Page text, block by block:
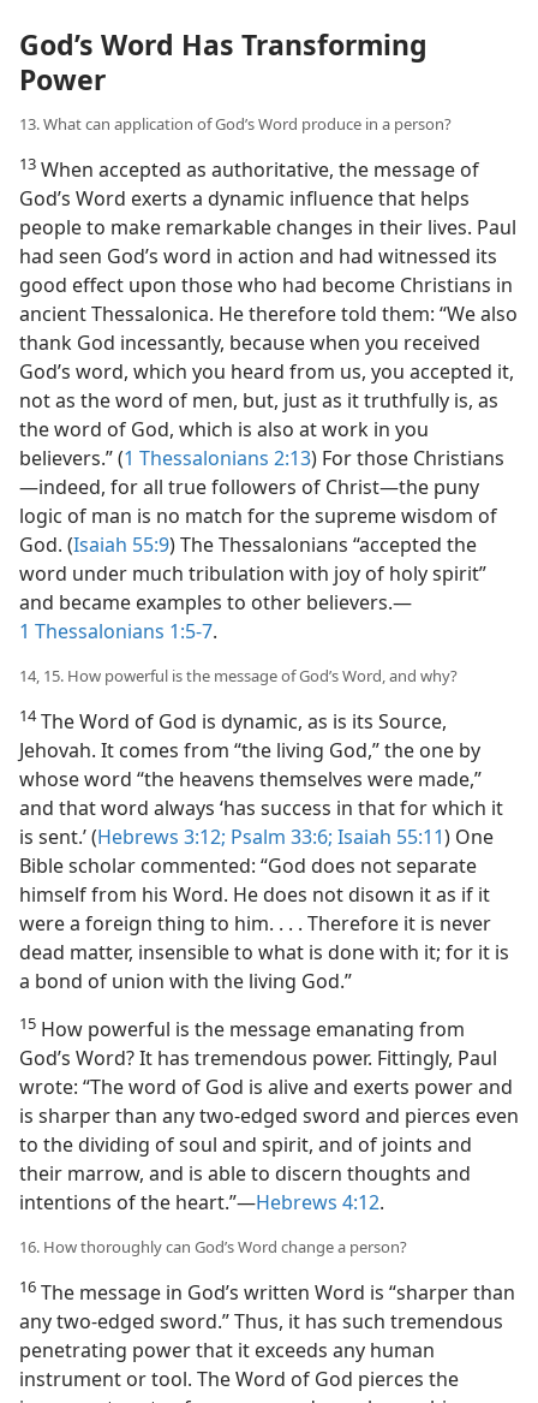
God’s Word Has Transforming
Power
13. What can application of God’s Word produce in a person?
13 When accepted as authoritative, the message of
God’s Word exerts a dynamic influence that helps
people to make remarkable changes in their lives. Paul
had seen God’s word in action and had witnessed its
good effect upon those who had become Christians in
ancient Thessalonica. He therefore told them: “We also
thank God incessantly, because when you received
God’s word, which you heard from us, you accepted it,
not as the word of men, but, just as it truthfully is, as
the word of God, which is also at work in you
believers.” (1 Thessalonians 2:13) For those Christians​
—indeed, for all true followers of Christ—​the puny
logic of man is no match for the supreme wisdom of
God. (Isaiah 55:9) The Thessalonians “accepted the
word under much tribulation with joy of holy spirit”
and became examples to other believers.​—
1 Thessalonians 1:5-7.
14, 15. How powerful is the message of God’s Word, and why?
14The Word of God is dynamic, as is its Source,
Jehovah. It comes from “the living God,” the one by
whose word “the heavens themselves were made,”
and that word always ‘has success in that for which it
is sent.’ (Hebrews 3:12; Psalm 33:6; Isaiah 55:11) One
Bible scholar commented: “God does not separate
himself from his Word. He does not disown it as if it
were a foreign thing to him. . . . Therefore it is never
dead matter, insensible to what is done with it; for it is
a bond of union with the living God.”
15 How powerful is the message emanating from
God’s Word? It has tremendous power. Fittingly, Paul
wrote: “The word of God is alive and exerts power and
is sharper than any two-edged sword and pierces even
to the dividing of soul and spirit, and of joints and
their marrow, and is able to discern thoughts and
intentions of the heart.”​—Hebrews 4:12.
16. How thoroughly can God’s Word change a person?
16 The message in God’s written Word is “sharper than
any two-edged sword.” Thus, it has such tremendous
penetrating power that it exceeds any human
instrument or tool. The Word of God pierces the